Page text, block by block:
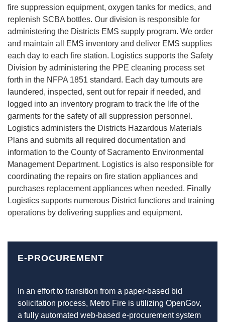
fire suppression equipment, oxygen tanks for medics, and
replenish SCBA bottles. Our division is responsible for
administering the Districts EMS supply program. We order
and maintain all EMS inventory and deliver EMS supplies
each day to each fire station. Logistics supports the Safety
Division by administering the PPE cleaning process set
forth in the NFPA 1851 standard. Each day turnouts are
laundered, inspected, sent out for repair if needed, and
logged into an inventory program to track the life of the
garments for the safety of all suppression personnel.
Logistics administers the Districts Hazardous Materials
Plans and submits all required documentation and
information to the County of Sacramento Environmental
Management Department. Logistics is also responsible for
coordinating the repairs on fire station appliances and
purchases replacement appliances when needed. Finally
Logistics supports numerous District functions and training
operations by delivering supplies and equipment.
E-PROCUREMENT
In an effort to transition from a paper-based bid
solicitation process, Metro Fire is utilizing OpenGov,
a fully automated web-based e-procurement system